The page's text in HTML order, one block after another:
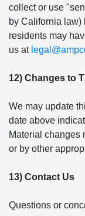
collect or use
by California law)
residents may
us at
12) Changes to
We may update
date above
Material changes
or by other
13) Contact Us
Questions or